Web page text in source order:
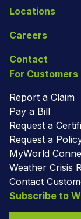
Locations
Careers
Contact
For Customers
Report a Claim
Pay a Bill
Request a
Request a
MyWorld
Weather Crisis
Contact
Subscribe to